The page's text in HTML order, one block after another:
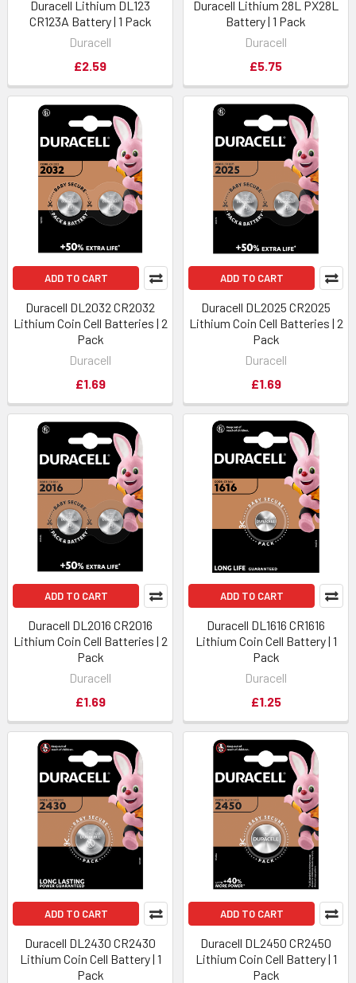
Duracell Lithium DL123
CR123A Battery | 1 Pack
Duracell
£2.59
Duracell Lithium 28L PX28L
Battery | 1 Pack
Duracell
£5.75
ADD TO CART
Duracell DL2032 CR2032
Lithium Coin Cell Batteries | 2
Pack
Duracell
£1.69
ADD TO CART
Duracell DL2025 CR2025
Lithium Coin Cell Batteries | 2
Pack
Duracell
£1.69
ADD TO CART
Duracell DL2016 CR2016
Lithium Coin Cell Batteries | 2
Pack
Duracell
£1.69
ADD TO CART
Duracell DL1616 CR1616
Lithium Coin Cell Battery | 1
Pack
Duracell
£1.25
ADD TO CART
Duracell DL2430 CR2430
Lithium Coin Cell Battery | 1
Pack
ADD TO CART
Duracell DL2450 CR2450
Lithium Coin Cell Battery | 1
Pack